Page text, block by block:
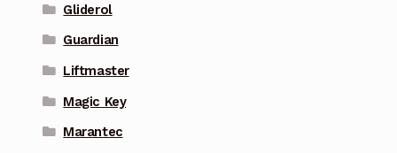
Gliderol
Guardian
Liftmaster
Magic Key
Marantec